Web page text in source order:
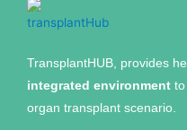
TransplantHUB, provides
integrated environment to
organ transplant scenario.